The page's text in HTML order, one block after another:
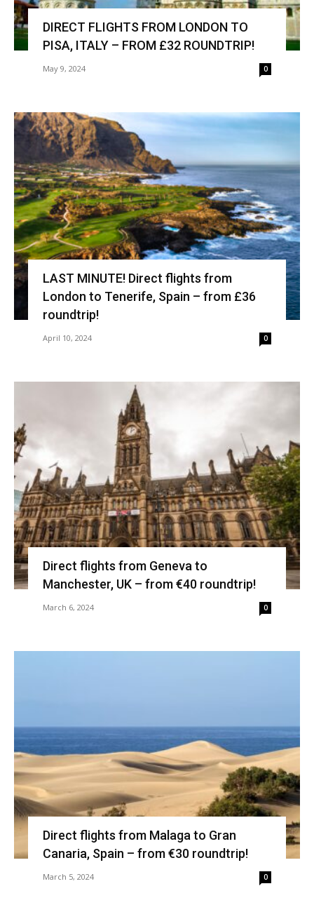
DIRECT FLIGHTS FROM LONDON TO
PISA, ITALY – FROM £32 ROUNDTRIP!
May 9, 2024 0
LAST MINUTE! Direct flights from
London to Tenerife, Spain – from £36
roundtrip!
April 10, 2024 0
Direct flights from Geneva to
Manchester, UK – from €40 roundtrip!
March 6, 2024 0
Direct flights from Malaga to Gran
Canaria, Spain – from €30 roundtrip!
March 5, 2024 0